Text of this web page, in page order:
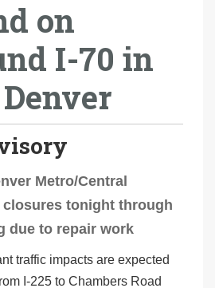
on
I-70 in
Metro/Central
closures tonight through
due to repair work
traffic impacts are expected
I-225 to Chambers Road